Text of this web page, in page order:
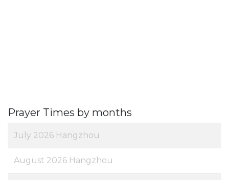
Prayer Times by months
July 2026 Hangzhou
August 2026 Hangzhou